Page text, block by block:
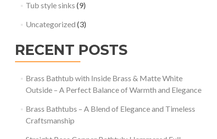
Tub style sinks (9)
Uncategorized (3)
RECENT POSTS
Brass Bathtub with Inside Brass & Matte White
Outside – A Perfect Balance of Warmth and Elegance
Brass Bathtubs – A Blend of Elegance and Timeless
Craftsmanship